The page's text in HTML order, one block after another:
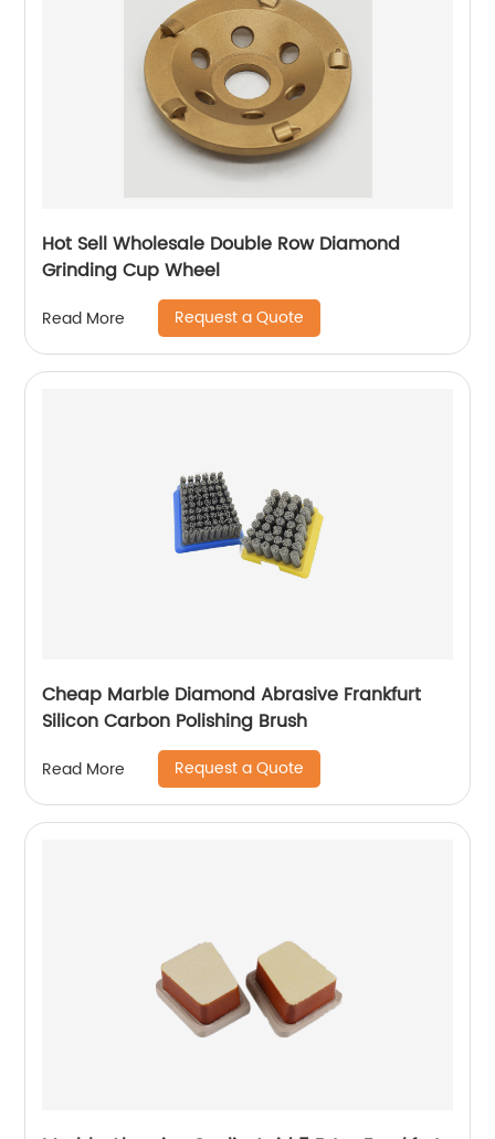
Hot Sell Wholesale Double Row Diamond
Grinding Cup Wheel
Read More Request a Quote
Cheap Marble Diamond Abrasive Frankfurt
Silicon Carbon Polishing Brush
Read More Request a Quote